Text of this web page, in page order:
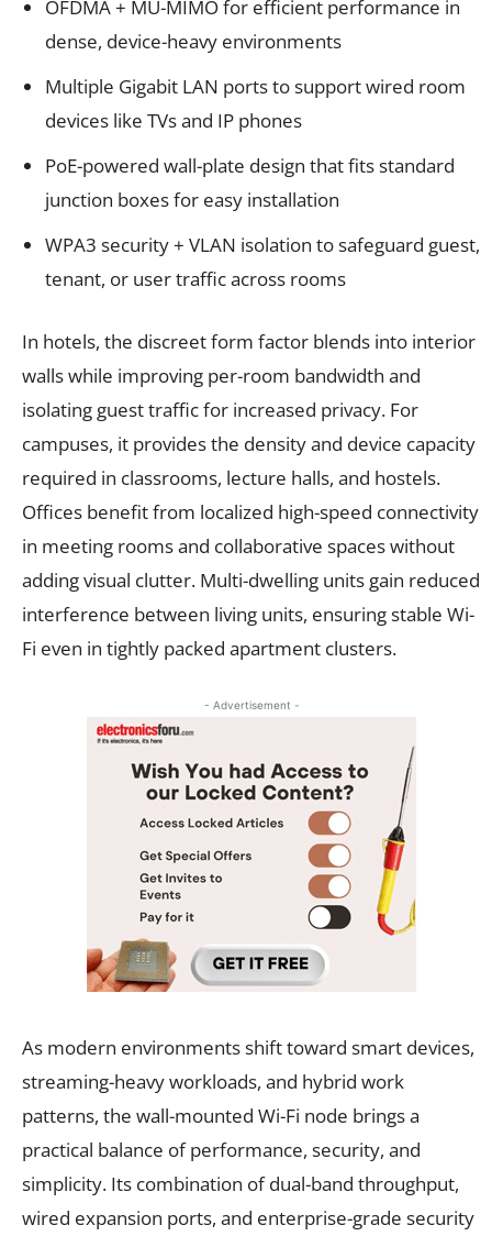
OFDMA + MU-MIMO for efficient performance in
dense, device-heavy environments
Multiple Gigabit LAN ports to support wired room
devices like TVs and IP phones
PoE-powered wall-plate design that fits standard
junction boxes for easy installation
WPA3 security + VLAN isolation to safeguard guest,
tenant, or user traffic across rooms
In hotels, the discreet form factor blends into interior
walls while improving per-room bandwidth and
isolating guest traffic for increased privacy. For
campuses, it provides the density and device capacity
required in classrooms, lecture halls, and hostels.
Offices benefit from localized high-speed connectivity
in meeting rooms and collaborative spaces without
adding visual clutter. Multi-dwelling units gain reduced
interference between living units, ensuring stable Wi-
Fi even in tightly packed apartment clusters.
- Advertisement -
As modern environments shift toward smart devices,
streaming-heavy workloads, and hybrid work
patterns, the wall-mounted Wi-Fi node brings a
practical balance of performance, security, and
simplicity. Its combination of dual-band throughput,
wired expansion ports, and enterprise-grade security